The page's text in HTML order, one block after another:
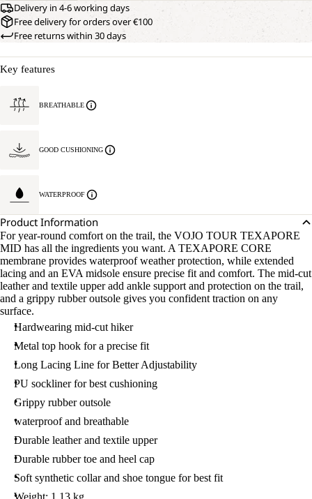
Delivery in 4-6 working days
Free delivery for orders over €100
Free returns within 30 days
Key features
BREATHABLE
GOOD CUSHIONING
WATERPROOF
Product Information
For year-round comfort on the trail, the VOJO TOUR TEXAPORE
MID has all the ingredients you want. A TEXAPORE CORE
membrane provides waterproof weather protection, while extended
lacing and an EVA midsole ensure precise fit and comfort. The mid-cut
leather and textile upper add ankle support and protection on the trail,
and a grippy rubber outsole gives you confident traction on any
surface.
Hardwearing mid-cut hiker
Metal top hook for a precise fit
Long Lacing Line for Better Adjustability
PU sockliner for best cushioning
Grippy rubber outsole
waterproof and breathable
Durable leather and textile upper
Durable rubber toe and heel cap
Soft synthetic collar and shoe tongue for best fit
Weight: 1.13 kg